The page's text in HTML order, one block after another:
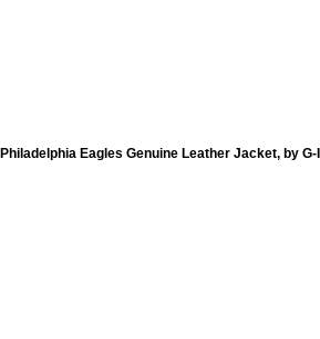
Philadelphia Eagles Genuine Leather Jacket, by G-III